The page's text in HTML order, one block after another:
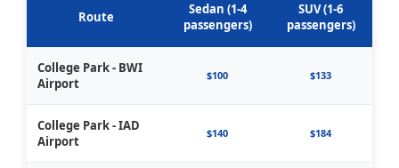
Route
Sedan (1-4
passengers)
SUV (1-6
passengers)
College Park - BWI
Airport
$100 $133
College Park - IAD
Airport
$140 $184